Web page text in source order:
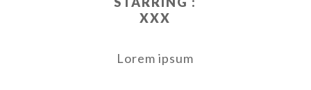
XXX
Lorem ipsum